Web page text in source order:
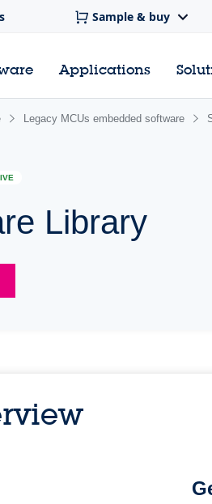
Sample & buy
Applications
Legacy MCUs embedded software
Library